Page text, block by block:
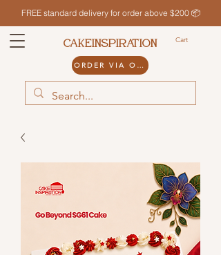
FREE standard delivery for order above $200 📦
Cart
CAKEINSPIRATION
ORDER VIA ODDLE